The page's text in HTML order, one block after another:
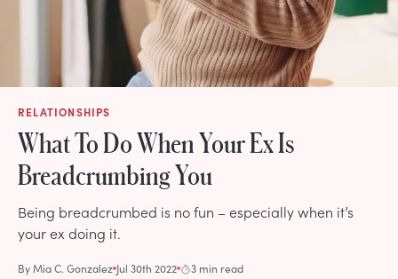
RELATIONSHIPS
What To Do When Your Ex Is
Breadcrumbing You
Being breadcrumbed is no fun – especially when it’s
your ex doing it.
ByMia C. Gonzalez Jul 30th 2022 3 min read